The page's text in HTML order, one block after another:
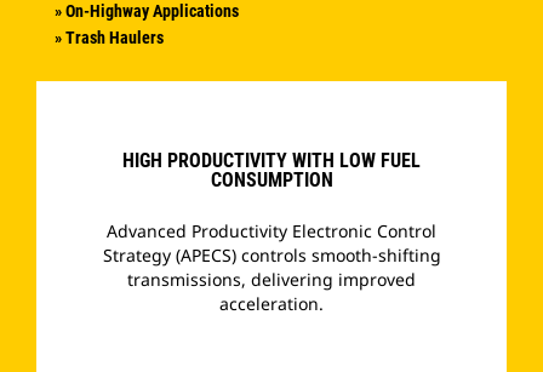
» On-Highway Applications
» Trash Haulers
HIGH PRODUCTIVITY WITH LOW FUEL
CONSUMPTION
Advanced Productivity Electronic Control
Strategy (APECS) controls smooth-shifting
transmissions, delivering improved
acceleration.